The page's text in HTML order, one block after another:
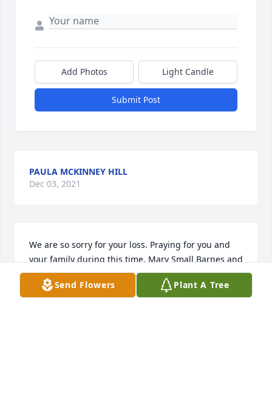
Add Photos Light Candle
Submit Post
PAULA MCKINNEY HILL
Dec 03, 2021
We are so sorry for your loss. Praying for you and
your family during this time. Mary Small Barnes and
Mary Small
Send Flowers Plant A Tree